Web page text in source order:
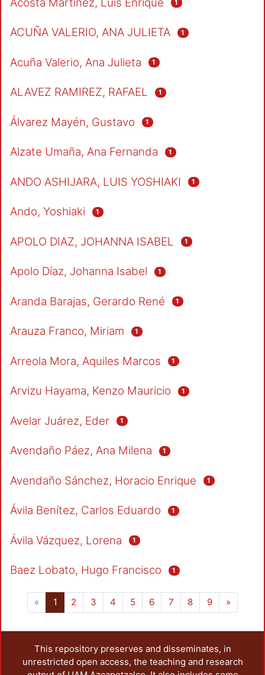
1
ACUÑA VALERIO, ANA JULIETA 1
Acuña Valerio, Ana Julieta 1
ALAVEZ RAMIREZ, RAFAEL 1
Álvarez Mayén, Gustavo 1
Alzate Umaña, Ana Fernanda 1
ANDO ASHIJARA, LUIS YOSHIAKI 1
Ando, Yoshiaki 1
APOLO DIAZ, JOHANNA ISABEL 1
Apolo Díaz, Johanna Isabel 1
Aranda Barajas, Gerardo René 1
Arauza Franco, Miriam 1
Arreola Mora, Aquiles Marcos 1
Arvizu Hayama, Kenzo Mauricio 1
Avelar Juárez, Eder 1
Avendaño Páez, Ana Milena 1
Avendaño Sánchez, Horacio Enrique 1
Ávila Benítez, Carlos Eduardo 1
Ávila Vázquez, Lorena 1
Baez Lobato, Hugo Francisco 1
« 1 (current)
2 3 4 5 6 7 8 9 »
This repository preserves and disseminates, in
unrestricted open access, the teaching and research